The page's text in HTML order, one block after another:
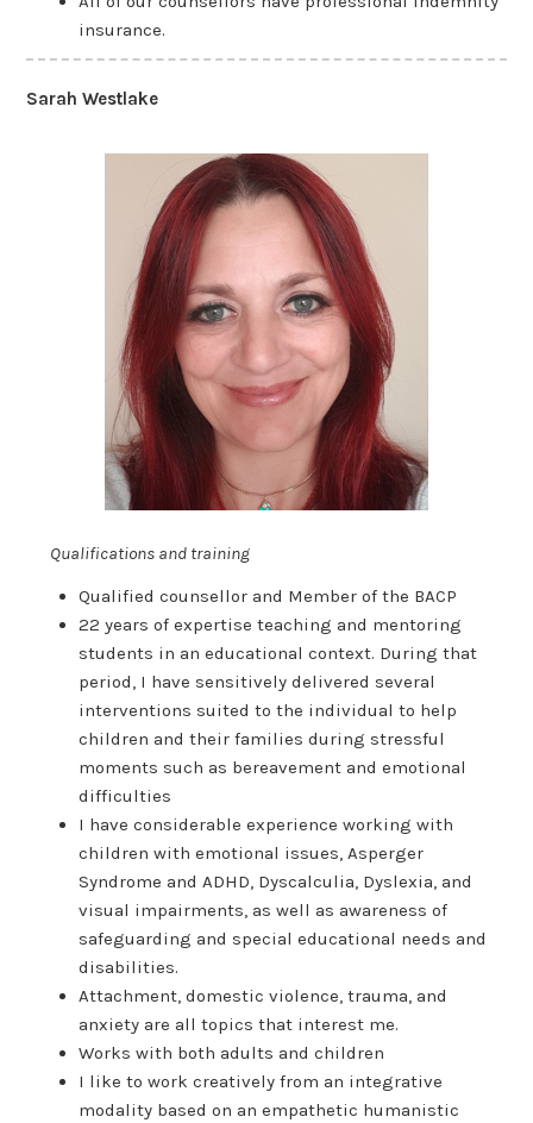
insurance.
Sarah Westlake
Qualifications and training
Qualified counsellor and Member of the BACP
22 years of expertise teaching and mentoring
students in an educational context. During that
period, I have sensitively delivered several
interventions suited to the individual to help
children and their families during stressful
moments such as bereavement and emotional
difficulties
I have considerable experience working with
children with emotional issues, Asperger
Syndrome and ADHD, Dyscalculia, Dyslexia, and
visual impairments, as well as awareness of
safeguarding and special educational needs and
disabilities.
Attachment, domestic violence, trauma, and
anxiety are all topics that interest me.
Works with both adults and children
I like to work creatively from an integrative
modality based on an empathetic humanistic